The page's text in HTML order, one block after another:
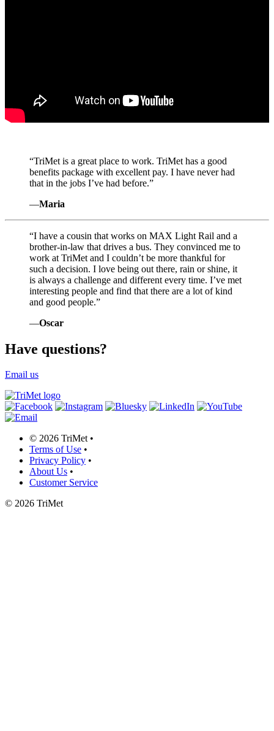
“TriMet is a great place to work. TriMet has a good
benefits package with excellent pay. I have never had
that in the jobs I’ve had before.”
—Maria
“I have a cousin that works on MAX Light Rail and a
brother-in-law that drives a bus. They convinced me to
work at TriMet and I couldn’t be more thankful for
such a decision. I love being out there, rain or shine, it
is always a challenge and different every time. I’ve met
interesting people and find that there are a lot of kind
and good people.”
—Oscar
Have questions?
Email us
© 2026 TriMet •
Terms of Use •
Privacy Policy •
About Us •
Customer Service
© 2026 TriMet